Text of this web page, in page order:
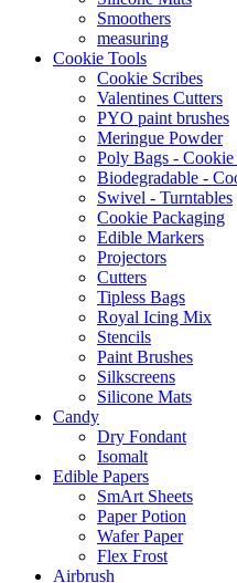
Smoothers
measuring
Cookie Tools
Cookie Scribes
Valentines Cutters
PYO paint brushes
Meringue Powder
Poly Bags -
Biodegradable -
Swivel - Turntables
Cookie Packaging
Edible Markers
Projectors
Cutters
Tipless Bags
Royal Icing Mix
Stencils
Paint Brushes
Silkscreens
Silicone Mats
Candy
Dry Fondant
Isomalt
Edible Papers
SmArt Sheets
Paper Potion
Wafer Paper
Flex Frost
Airbrush